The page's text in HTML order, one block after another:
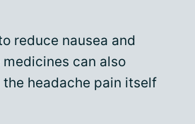
reduce nausea and
can also
headache pain itself